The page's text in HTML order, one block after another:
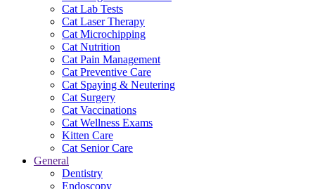
Cat Lab Tests
Cat Laser Therapy
Cat Microchipping
Cat Nutrition
Cat Pain Management
Cat Preventive Care
Cat Spaying & Neutering
Cat Surgery
Cat Vaccinations
Cat Wellness Exams
Kitten Care
Cat Senior Care
General
Dentistry
Endoscopy